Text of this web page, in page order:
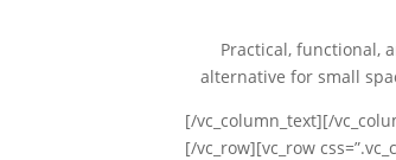
Practical, functional,
alternative for small
[/vc_column_text][/
[/vc_row][vc_row